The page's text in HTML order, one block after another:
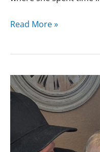
Read More »
Erin’s
Journey
Help